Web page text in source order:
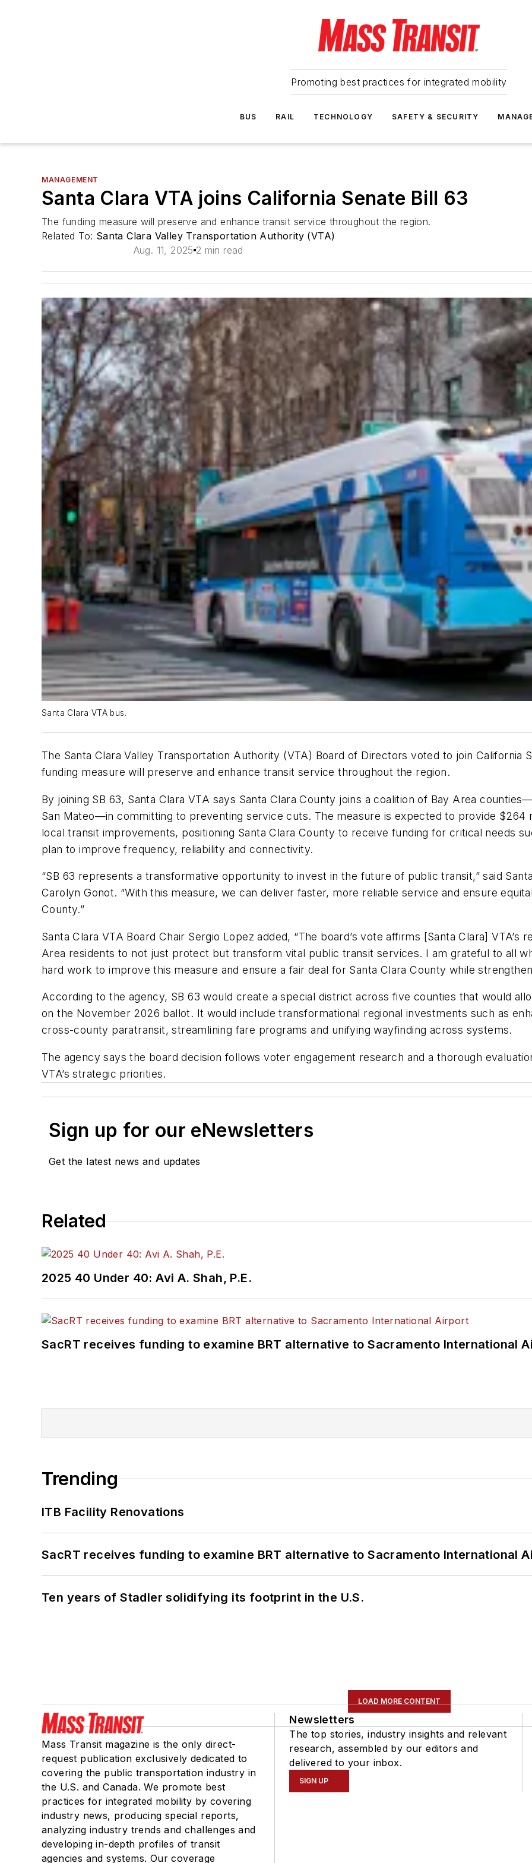
Promoting best practices for integrated mobility
BUS RAIL TECHNOLOGY SAFETY & SECURITY
MANAGEMENT
Santa Clara VTA joins California Senate Bill 63
The funding measure will preserve and enhance transit service throughout the region.
Related To: Santa Clara Valley Transportation Authority (VTA)
Aug. 11, 2025 2 min read
Santa Clara VTA bus.
The Santa Clara Valley Transportation Authority (VTA) Board of Directors voted to join California
funding measure will preserve and enhance transit service throughout the region.
By joining SB 63, Santa Clara VTA says Santa Clara County joins a coalition of Bay Area
San Mateo—in committing to preventing service cuts. The measure is expected to provide $264
local transit improvements, positioning Santa Clara County to receive funding for critical needs
plan to improve frequency, reliability and connectivity.
“SB 63 represents a transformative opportunity to invest in the future of public transit,” said
Carolyn Gonot. “With this measure, we can deliver faster, more reliable service and ensure
County.”
Santa Clara VTA Board Chair Sergio Lopez added, “The board’s vote affirms [Santa Clara] VTA’s
Area residents to not just protect but transform vital public transit services. I am grateful to all
hard work to improve this measure and ensure a fair deal for Santa Clara County while
According to the agency, SB 63 would create a special district across five counties that would
on the November 2026 ballot. It would include transformational regional investments such as
cross-county paratransit, streamlining fare programs and unifying wayfinding across systems.
The agency says the board decision follows voter engagement research and a thorough
VTA’s strategic priorities.
Sign up for our eNewsletters
Get the latest news and updates
Related
2025 40 Under 40: Avi A. Shah, P.E.
SacRT receives funding to examine BRT alternative to Sacramento International
Trending
ITB Facility Renovations
SacRT receives funding to examine BRT alternative to Sacramento International
Ten years of Stadler solidifying its footprint in the U.S.
LOAD MORE CONTENT
Mass Transit magazine is the only direct-
request publication exclusively dedicated to
covering the public transportation industry in
the U.S. and Canada. We promote best
practices for integrated mobility by covering
industry news, producing special reports,
analyzing industry trends and challenges and
developing in-depth profiles of transit
agencies and systems. Our coverage
Newsletters
The top stories, industry insights and relevant
research, assembled by our editors and
delivered to your inbox.
SIGN UP